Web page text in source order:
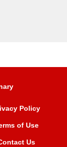
Policy
of Use
Us